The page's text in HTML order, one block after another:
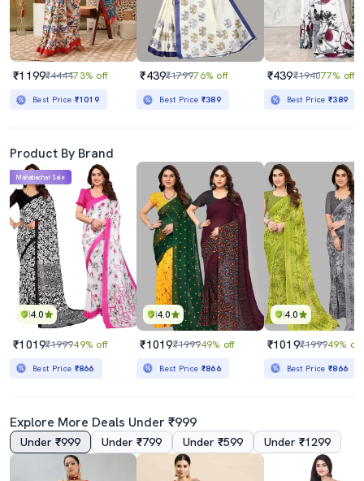
₹1199₹444473% off
Best Price ₹1019
₹439₹179976% off
Best Price ₹389
₹439₹194077% off
Best Price₹389
Product By Brand
4.0
Mahabachat Sale
₹1019₹199949% off
Best Price ₹866
4.0
₹1019₹199949% off
Best Price ₹866
4.0
₹1019₹199949% off
Best Price₹866
Explore More Deals Under ₹999
Under ₹999 Under ₹799 Under ₹599 Under ₹1299